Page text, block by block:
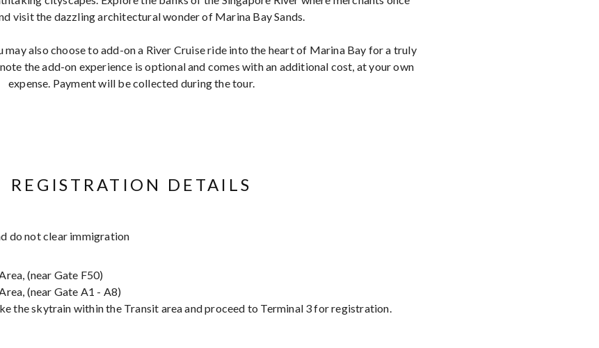
visit the dazzling architectural wonder of Marina Bay Sands.
may also choose to add-on a River Cruise ride into the heart of Marina Bay for a truly
the add-on experience is optional and comes with an additional cost, at your own
expense. Payment will be collected during the tour.
REGISTRATION DETAILS
do not clear immigration
(near Gate F50)
(near Gate A1 - A8)
the skytrain within the Transit area and proceed to Terminal 3 for registration.